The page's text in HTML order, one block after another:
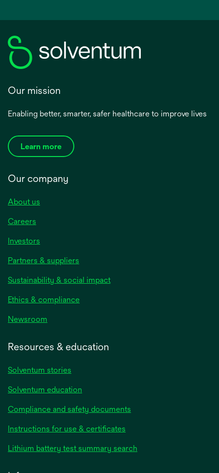
Our mission
Enabling better, smarter, safer healthcare to improve lives
Learn more
Our company
About us
Careers
Investors
Partners & suppliers
Sustainability & social impact
Ethics & compliance
Newsroom
Resources & education
Solventum stories
Solventum education
Compliance and safety documents
Instructions for use & certificates
a
Lithium battery test summary search